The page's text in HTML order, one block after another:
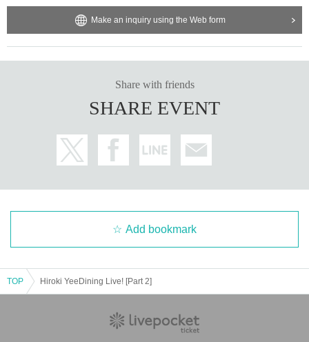
Make an inquiry using the Web form
Share with friends
SHARE EVENT
Add bookmark
TOP Hiroki YeeDining Live! [Part 2]